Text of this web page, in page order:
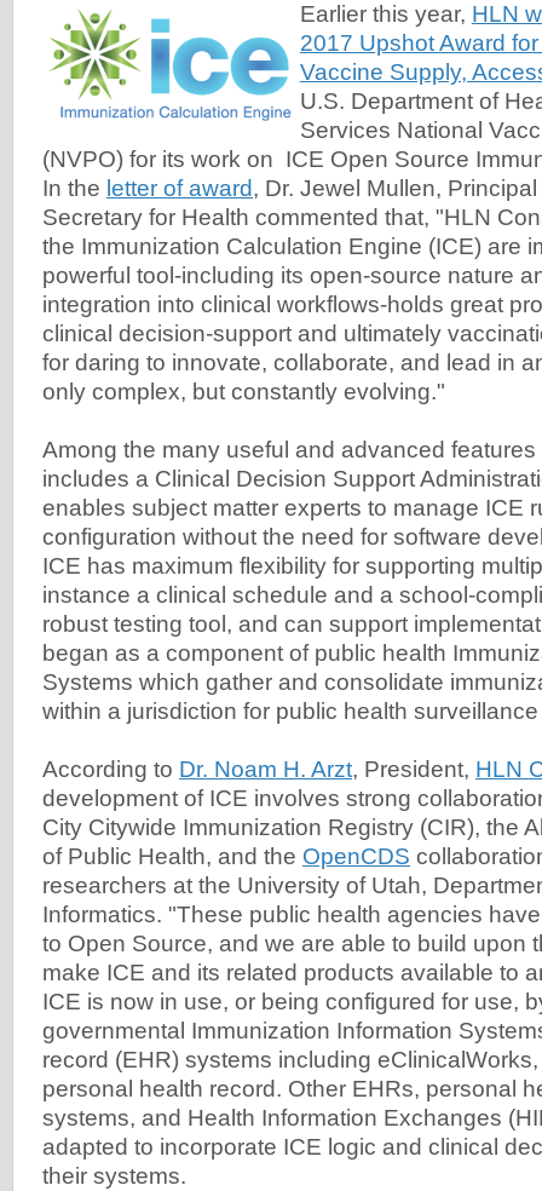
Earlier this year, HLN
2017 Upshot Award
Vaccine Supply,
U.S. Department of
Services National
(NVPO) for its work on ICE Open Source
In the letter of award, Dr. Jewel Mullen,
Secretary for Health commented that, "HLN
the Immunization Calculation Engine (ICE) are
powerful tool-including its open-source nature
integration into clinical workflows-holds great
clinical decision-support and ultimately
for daring to innovate, collaborate, and lead in
only complex, but constantly evolving."
Among the many useful and advanced features
includes a Clinical Decision Support
enables subject matter experts to manage ICE
configuration without the need for software
ICE has maximum flexibility for supporting
instance a clinical schedule and a school-
robust testing tool, and can support
began as a component of public health
Systems which gather and consolidate
within a jurisdiction for public health
According to Dr. Noam H. Arzt, President, HLN
development of ICE involves strong
City Citywide Immunization Registry (CIR), the
of Public Health, and the OpenCDS
researchers at the University of Utah,
Informatics. "These public health agencies
to Open Source, and we are able to build upon
make ICE and its related products available to
ICE is now in use, or being configured for use,
governmental Immunization Information
record (EHR) systems including
personal health record. Other EHRs, personal
systems, and Health Information Exchanges
adapted to incorporate ICE logic and clinical
their systems.